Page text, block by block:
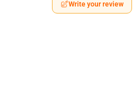
Write your review